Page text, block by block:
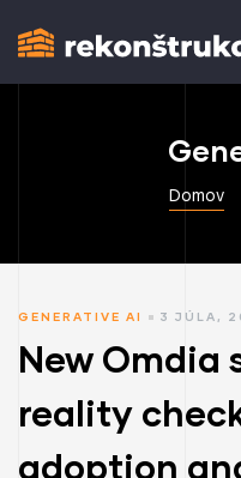
Domov
GENERATIVE AI 3 JÚLA,
New Omdia
reality
adoption